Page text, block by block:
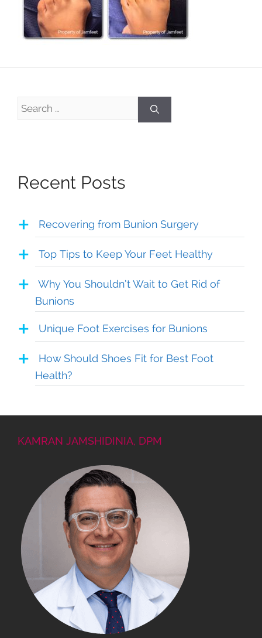
Search
Recent Posts
Recovering from Bunion Surgery
Top Tips to Keep Your Feet Healthy
Why You Shouldn’t Wait to Get Rid of
Bunions
Unique Foot Exercises for Bunions
How Should Shoes Fit for Best Foot
Health?
KAMRAN JAMSHIDINIA, DPM